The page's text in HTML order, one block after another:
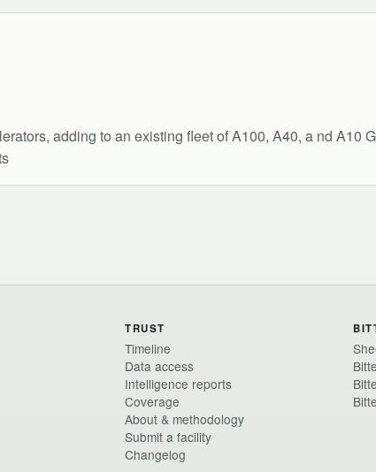
adding to an existing fleet of A100, A40, a nd A10
TRUST
Timeline
Data access
Intelligence reports
Coverage
About & methodology
Submit a facility
Changelog